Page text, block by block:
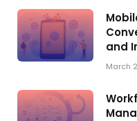
and
March